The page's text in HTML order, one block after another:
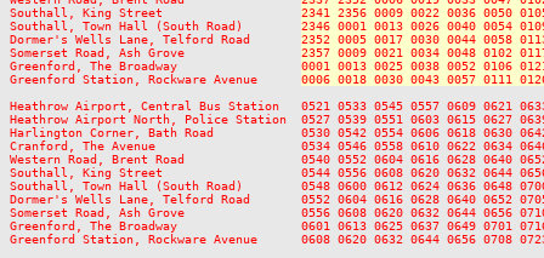
Southall, King Street 2341 2356 0009 0022 0036 0050
Southall, Town Hall (South Road) 2346 0001 0013 0026 0040 0054
Dormer's Wells Lane, Telford Road 2352 0005 0017 0030 0044 0058
Somerset Road, Ash Grove 2357 0009 0021 0034 0048 0102
Greenford, The Broadway 0001 0013 0025 0038 0052 0106
Greenford Station, Rockware Avenue 0006 0018 0030 0043 0057 0111
Heathrow Airport, Central Bus Station   0521 0533 0545 0557 0609 0621
Heathrow Airport North, Police Station  0527 0539 0551 0603 0615 0627
Harlington Corner, Bath Road            0530 0542 0554 0606 0618 0630 0642
Cranford, The Avenue                    0534 0546 0558 0610 0622 0634 0646
Western Road, Brent Road                0540 0552 0604 0616 0628 0640 0652
Southall, King Street                   0544 0556 0608 0620 0632 0644 0656
Southall, Town Hall (South Road)        0548 0600 0612 0624 0636 0648 0700
Dormer's Wells Lane, Telford Road       0552 0604 0616 0628 0640 0652
Somerset Road, Ash Grove                0556 0608 0620 0632 0644 0656 0710
Greenford, The Broadway                 0601 0613 0625 0637 0649 0701 0716
Greenford Station, Rockware Avenue      0608 0620 0632 0644 0656 0708